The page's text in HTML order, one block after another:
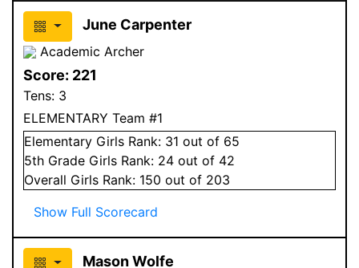
June Carpenter
Academic Archer
Score: 221
Tens: 3
ELEMENTARY Team #1
Elementary Girls Rank: 31 out of 65
5th Grade Girls Rank: 24 out of 42
Overall Girls Rank: 150 out of 203
Show Full Scorecard
Mason Wolfe